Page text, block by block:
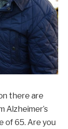
there are
Alzheimer’s
of 65. Are you